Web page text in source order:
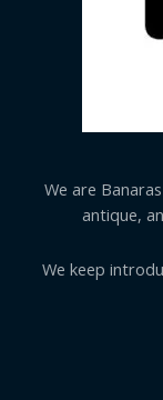
We are
antique,
We keep